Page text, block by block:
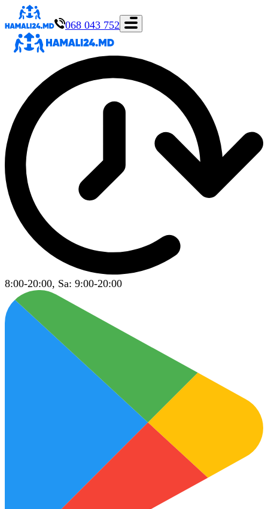
068 043 752
8:00-20:00, Sa: 9:00-20:00